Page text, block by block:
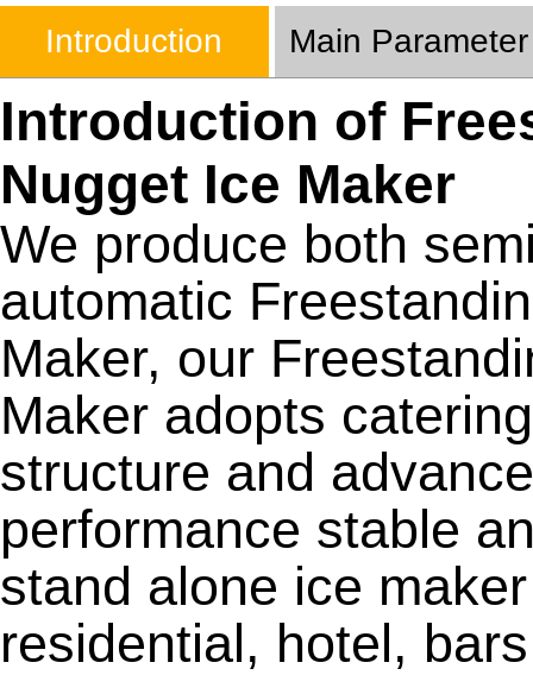
Introduction Main Parameter
Introduction of
Nugget Ice Maker
We produce both
automatic
Maker, our
Maker adopts
structure and
performance stable
stand alone ice
residential, hotel,